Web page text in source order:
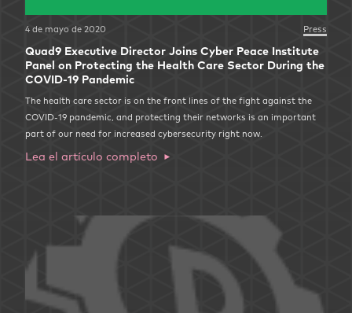
4 de mayo de 2020 Press
Quad9 Executive Director Joins Cyber Peace Institute
Panel on Protecting the Health Care Sector During the
COVID-19 Pandemic
The health care sector is on the front lines of the fight against the
COVID-19 pandemic, and protecting their networks is an important
part of our need for increased cybersecurity right now.
Lea el artículo completo